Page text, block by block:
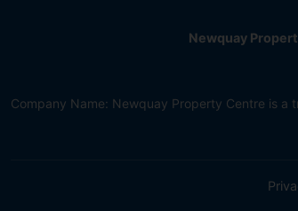
Newquay
Company Name: Newquay Property Centre is a